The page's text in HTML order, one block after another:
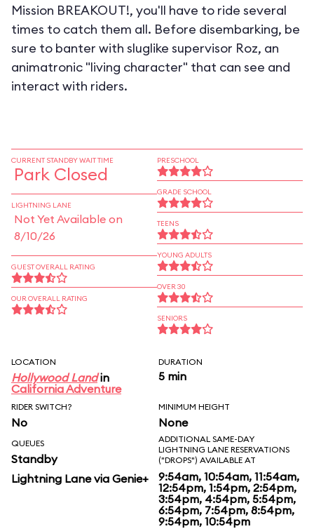
Mission BREAKOUT!, you'll have to ride several
times to catch them all. Before disembarking, be
sure to banter with sluglike supervisor Roz, an
animatronic "living character" that can see and
interact with riders.
CURRENT STANDBY WAIT TIME
Park Closed
LIGHTNING LANE
Not Yet Available on
8/10/26
GUEST OVERALL RATING
OUR OVERALL RATING
PRESCHOOL
GRADE SCHOOL
TEENS
YOUNG ADULTS
OVER 30
SENIORS
LOCATION
Hollywood Landin
California Adventure
DURATION
5 min
RIDER SWITCH?
No
MINIMUM HEIGHT
None
QUEUES
Standby
Lightning Lane via Genie+
ADDITIONAL SAME-DAY
LIGHTNING LANE RESERVATIONS
("DROPS") AVAILABLE AT
9:54am, 10:54am, 11:54am,
12:54pm, 1:54pm, 2:54pm,
3:54pm, 4:54pm, 5:54pm,
6:54pm, 7:54pm, 8:54pm,
9:54pm, 10:54pm